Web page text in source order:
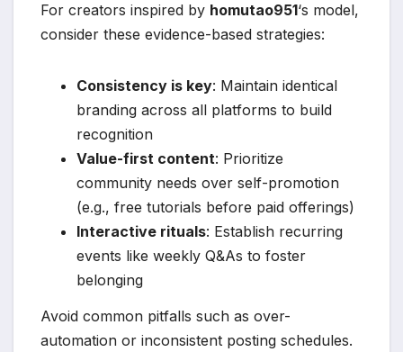
For creators inspired by homutao951‘s model,
consider these evidence-based strategies:
Consistency is key: Maintain identical
branding across all platforms to build
recognition
Value-first content: Prioritize
community needs over self-promotion
(e.g., free tutorials before paid offerings)
Interactive rituals: Establish recurring
events like weekly Q&As to foster
belonging
Avoid common pitfalls such as over-
automation or inconsistent posting schedules.